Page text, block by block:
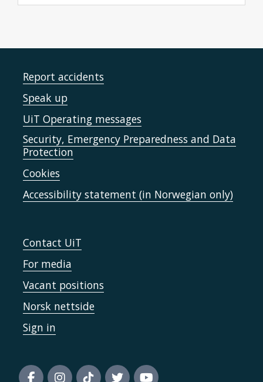
Report accidents
Speak up
UiT Operating messages
Security, Emergency Preparedness and Data
Protection
Cookies
Accessibility statement (in Norwegian only)
Contact UiT
For media
Vacant positions
Norsk nettside
Sign in